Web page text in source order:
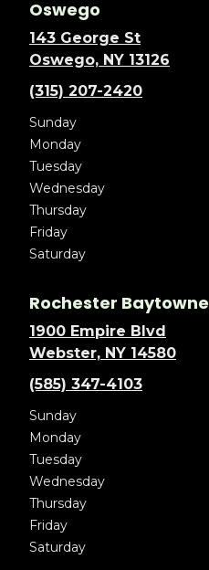
Oswego
143 George St
Oswego, NY 13126
(315) 207-2420
Sunday
Monday
Tuesday
Wednesday
Thursday
Friday
Saturday
Rochester Baytowne
1900 Empire Blvd
Webster, NY 14580
(585) 347-4103
Sunday
Monday
Tuesday
Wednesday
Thursday
Friday
Saturday